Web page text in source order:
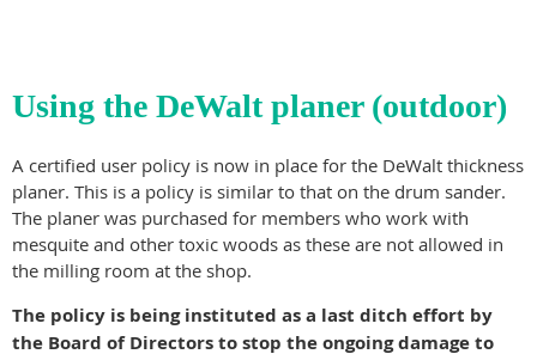
Using the DeWalt planer (outdoor)
A certified user policy is now in place for the DeWalt thickness
planer. This is a policy is similar to that on the drum sander.
The planer was purchased for members who work with
mesquite and other toxic woods as these are not allowed in
the milling room at the shop.
The policy is being instituted as a last ditch effort by
the Board of Directors to stop the ongoing damage to